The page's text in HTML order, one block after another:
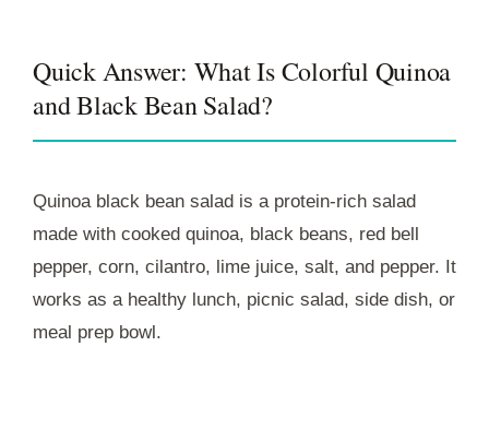
Quick Answer: What Is Colorful Quinoa
and Black Bean Salad?
Quinoa black bean salad is a protein-rich salad
made with cooked quinoa, black beans, red bell
pepper, corn, cilantro, lime juice, salt, and pepper. It
works as a healthy lunch, picnic salad, side dish, or
meal prep bowl.